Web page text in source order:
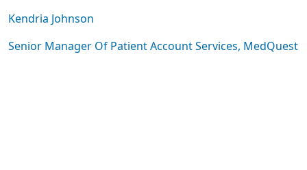
Kendria Johnson
Senior Manager Of Patient Account Services, MedQuest